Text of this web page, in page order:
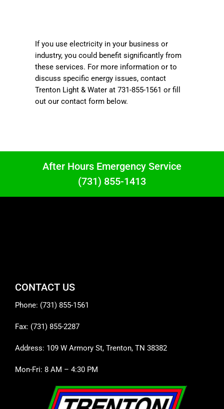
If you use electricity in your business or
industry, you could benefit significantly from
these services. For more information or to
discuss specific energy issues, contact
Trenton Light & Water at 731-855-1561 or fill
out our contact form below.
After Hours Emergency Service
(731) 855-1413
CONTACT US
Phone: (731) 855-1561
Fax: (731) 855-2287
Address: 109 W Armory St, Trenton, TN 38382
Mon-Fri: 8 AM – 4:30 PM